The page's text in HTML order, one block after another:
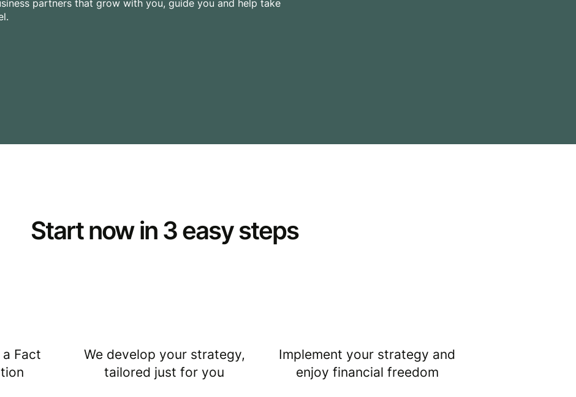
partners that grow with you, guide you and help take
Start now in 3 easy steps
Fact
We develop your strategy,
tailored just for you
Implement your strategy and
enjoy financial freedom